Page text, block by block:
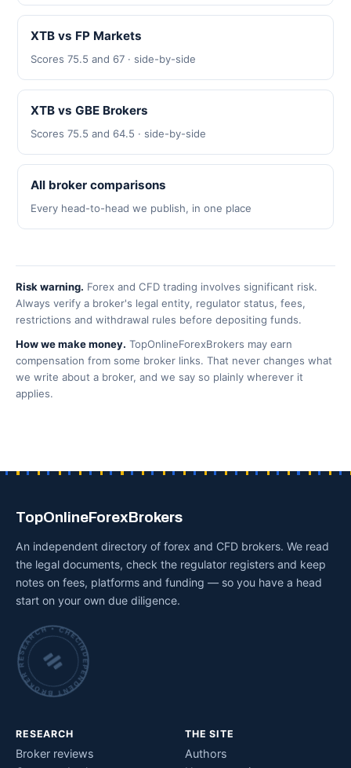
XTB vs FP Markets
Scores 75.5 and 67 · side-by-side
XTB vs GBE Brokers
Scores 75.5 and 64.5 · side-by-side
All broker comparisons
Every head-to-head we publish, in one place
Risk warning. Forex and CFD trading involves significant risk.
Always verify a broker's legal entity, regulator status, fees,
restrictions and withdrawal rules before depositing funds.
How we make money. TopOnlineForexBrokers may earn
compensation from some broker links. That never changes what
we write about a broker, and we say so plainly wherever it
applies.
TopOnlineForexBrokers
An independent directory of forex and CFD brokers. We read
the legal documents, check the regulator registers and keep
notes on fees, platforms and funding — so you have a head
start on your own due diligence.
INDEPENDENT BROKER RESEARCH • CHECKED BY HAND •
RESEARCH
Broker reviews
THE SITE
Authors